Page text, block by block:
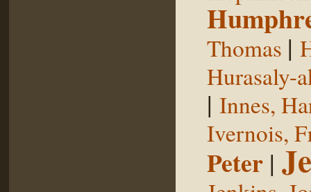
Thomas |
Hurasaly-
| Innes,
Ivernois,
Peter |